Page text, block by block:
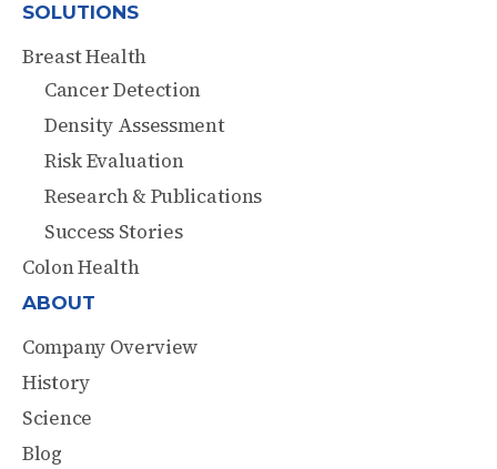
SOLUTIONS
Breast Health
Cancer Detection
Density Assessment
Risk Evaluation
Research & Publications
Success Stories
Colon Health
ABOUT
Company Overview
History
Science
Blog